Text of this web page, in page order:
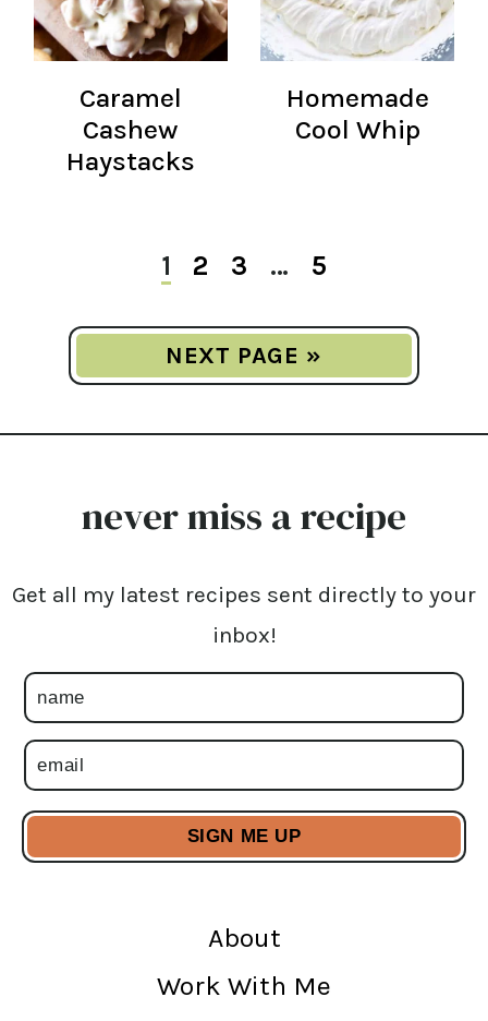
Caramel
Cashew
Haystacks
Homemade
Cool Whip
1 2 3 … 5
NEXT PAGE »
never miss a recipe
Get all my latest recipes sent directly to your
inbox!
About
Work With Me